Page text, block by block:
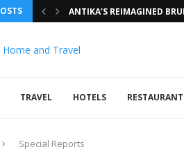
ANTIKA’S REIMAGINED
TRAVEL HOTELS
Special Reports